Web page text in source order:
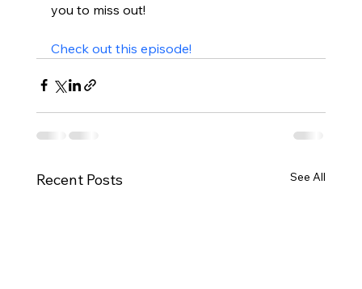
you to miss out!
Check out this episode!
Recent Posts See All